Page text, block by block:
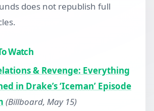
does not republish full
Watch
& Revenge: Everything
in Drake’s ‘Iceman’ Episode
(Billboard, May 15)